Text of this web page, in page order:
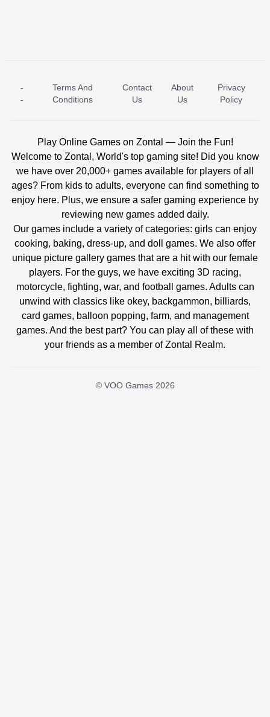
ICE PRINCESS POOL TIME ICE QUEEN POOL DAY
-
-
Terms And
Conditions
Contact
Us
About
Us
Privacy
Policy
Play Online Games on Zontal — Join the Fun!
Welcome to Zontal, World's top gaming site! Did you know
we have over 20,000+ games available for players of all
ages? From kids to adults, everyone can find something to
enjoy here. Plus, we ensure a safer gaming experience by
reviewing new games added daily.
Our games include a variety of categories: girls can enjoy
cooking, baking, dress-up, and doll games. We also offer
unique picture gallery games that are a hit with our female
players. For the guys, we have exciting 3D racing,
motorcycle, fighting, war, and football games. Adults can
unwind with classics like okey, backgammon, billiards,
card games, balloon popping, farm, and management
games. And the best part? You can play all of these with
your friends as a member of Zontal Realm.
© VOO Games 2026